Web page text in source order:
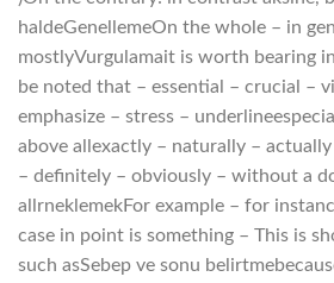
haldeGenellemeOn the whole – in
mostlyVurgulamait is worth bearing
be noted that – essential – crucial –
emphasize – stress –
above allexactly – naturally –
– definitely – obviously – without a
allrneklemekFor example – for
case in point is something – This is
such asSebep ve sonu